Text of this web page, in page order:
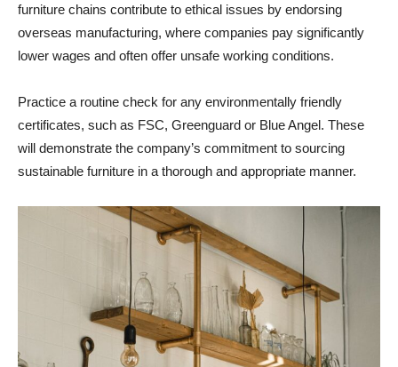
furniture chains contribute to ethical issues by endorsing
overseas manufacturing, where companies pay significantly
lower wages and often offer unsafe working conditions.
Practice a routine check for any environmentally friendly
certificates, such as FSC, Greenguard or Blue Angel. These
will demonstrate the company’s commitment to sourcing
sustainable furniture in a thorough and appropriate manner.